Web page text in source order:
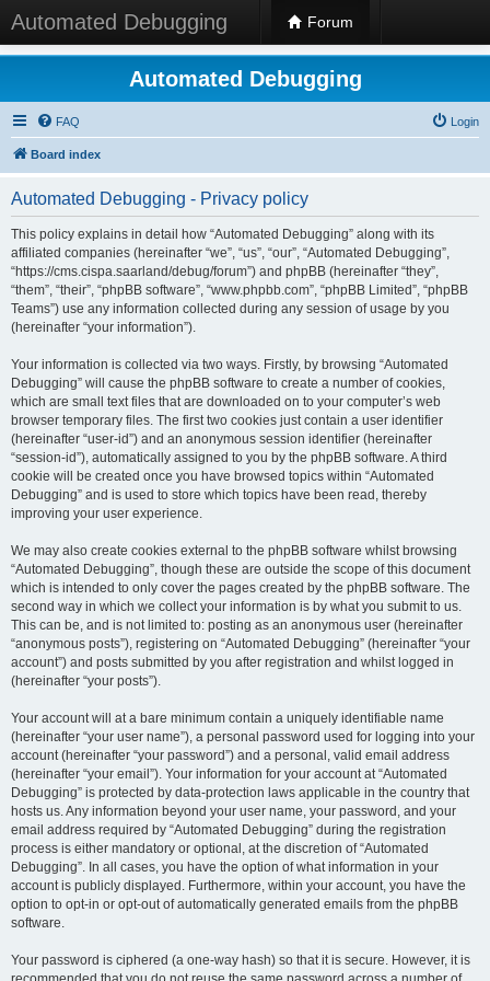
Automated Debugging Forum
Automated Debugging
FAQ Login
Board index
Automated Debugging - Privacy policy
This policy explains in detail how “Automated Debugging” along with its
affiliated companies (hereinafter “we”, “us”, “our”, “Automated Debugging”,
“https://cms.cispa.saarland/debug/forum”) and phpBB (hereinafter “they”,
“them”, “their”, “phpBB software”, “www.phpbb.com”, “phpBB Limited”, “phpBB
Teams”) use any information collected during any session of usage by you
(hereinafter “your information”).
Your information is collected via two ways. Firstly, by browsing “Automated
Debugging” will cause the phpBB software to create a number of cookies,
which are small text files that are downloaded on to your computer’s web
browser temporary files. The first two cookies just contain a user identifier
(hereinafter “user-id”) and an anonymous session identifier (hereinafter
“session-id”), automatically assigned to you by the phpBB software. A third
cookie will be created once you have browsed topics within “Automated
Debugging” and is used to store which topics have been read, thereby
improving your user experience.
We may also create cookies external to the phpBB software whilst browsing
“Automated Debugging”, though these are outside the scope of this document
which is intended to only cover the pages created by the phpBB software. The
second way in which we collect your information is by what you submit to us.
This can be, and is not limited to: posting as an anonymous user (hereinafter
“anonymous posts”), registering on “Automated Debugging” (hereinafter “your
account”) and posts submitted by you after registration and whilst logged in
(hereinafter “your posts”).
Your account will at a bare minimum contain a uniquely identifiable name
(hereinafter “your user name”), a personal password used for logging into your
account (hereinafter “your password”) and a personal, valid email address
(hereinafter “your email”). Your information for your account at “Automated
Debugging” is protected by data-protection laws applicable in the country that
hosts us. Any information beyond your user name, your password, and your
email address required by “Automated Debugging” during the registration
process is either mandatory or optional, at the discretion of “Automated
Debugging”. In all cases, you have the option of what information in your
account is publicly displayed. Furthermore, within your account, you have the
option to opt-in or opt-out of automatically generated emails from the phpBB
software.
Your password is ciphered (a one-way hash) so that it is secure. However, it is